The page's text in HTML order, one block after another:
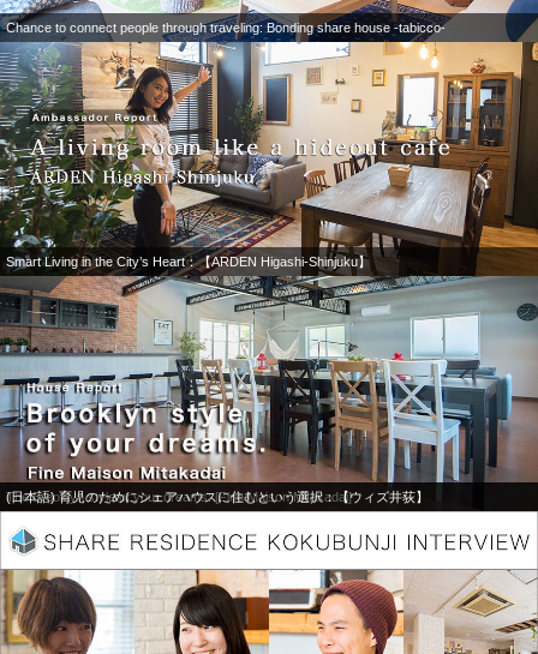
Chance to connect people through traveling: Bonding share house -tabicco-
Smart Living in the City’s Heart：【ARDEN Higashi-Shinjuku】
The Brooklyn style of your dreams: [Fine Maison Mitakadai]
(日本語) 育児のためにシェアハウスに住むという選択：【ウィズ井荻】